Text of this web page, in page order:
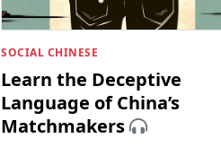
SOCIAL CHINESE
Learn the Deceptive
Language of China’s
Matchmakers